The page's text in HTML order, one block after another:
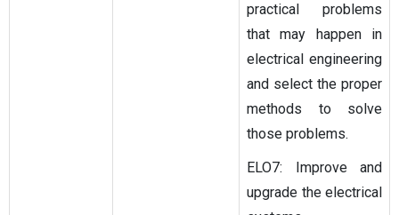
practical problems
that may happen in
electrical engineering
and select the proper
methods to solve
those problems.
ELO7: Improve and
upgrade the electrical